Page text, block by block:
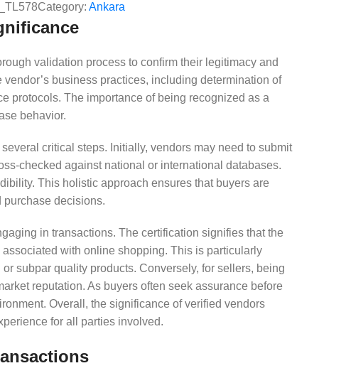
Category:Ankara
validation process to confirm their legitimacy and
business practices, including determination of
protocols. The importance of being recognized as a
behavior.
critical steps. Initially, vendors may need to submit
checked against national or international databases.
This holistic approach ensures that buyers are
purchase decisions.
in transactions. The certification signifies that the
with online shopping. This is particularly
subpar quality products. Conversely, for sellers, being
reputation. As buyers often seek assurance before
Overall, the significance of verified vendors
for all parties involved.